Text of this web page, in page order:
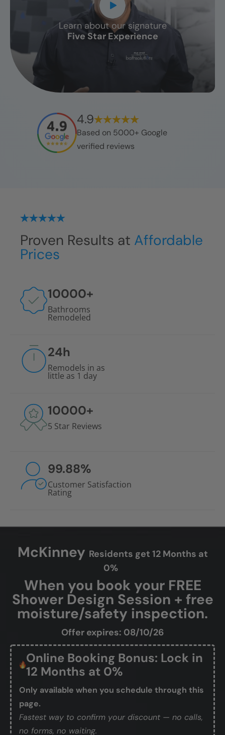
Learn about our signature
Five Star Experience
CLOSE
X
4.9
Based on 5000+ Google
verified reviews
Proven Results at Affordable
Prices
10000+
Bathrooms
Remodeled
24h
Remodels in as
little as 1 day
10000+
5 Star Reviews
99.88%
Customer Satisfaction
Rating
McKinney Residents get 12 Months at
0%
When you book your FREE
Shower Design Session + free
moisture/safety inspection.
Offer expires: 08/10/26
Online Booking Bonus: Lock in
12 Months at 0%
Only available when you schedule through this
page.
Fastest way to confirm your discount — no calls,
no forms, no waiting.